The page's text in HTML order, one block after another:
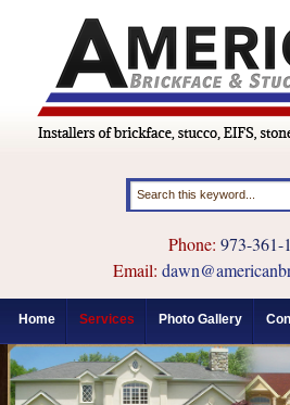
Phone: 973-361-
Email:
Home Services Photo Gallery